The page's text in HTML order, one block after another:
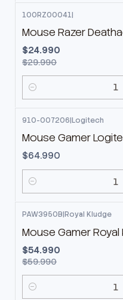
100RZ00041|
Mouse Razer
$24.990
$29.990
Cantidad
910-007206|Logitech
Mouse Gamer
$64.990
Cantidad
PAW3950B|Royal Kludge
Mouse Gamer Royal
$54.990
$59.990
Cantidad